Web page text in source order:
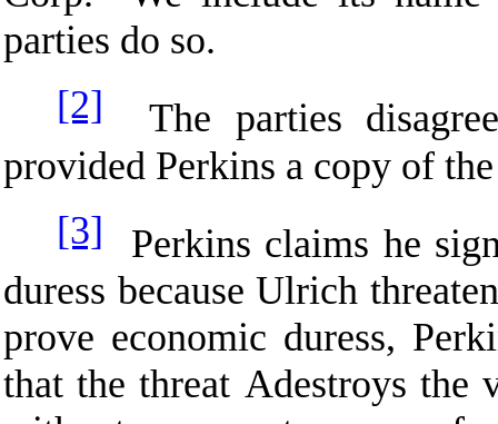
parties do so.
[2] The parties
provided Perkins a copy of
[3] Perkins claims he
duress because Ulrich
prove economic duress,
that the threat Adestroys the